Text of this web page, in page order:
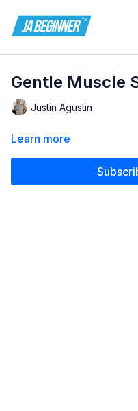
Gentle Muscle
Justin Agustin
Learn more